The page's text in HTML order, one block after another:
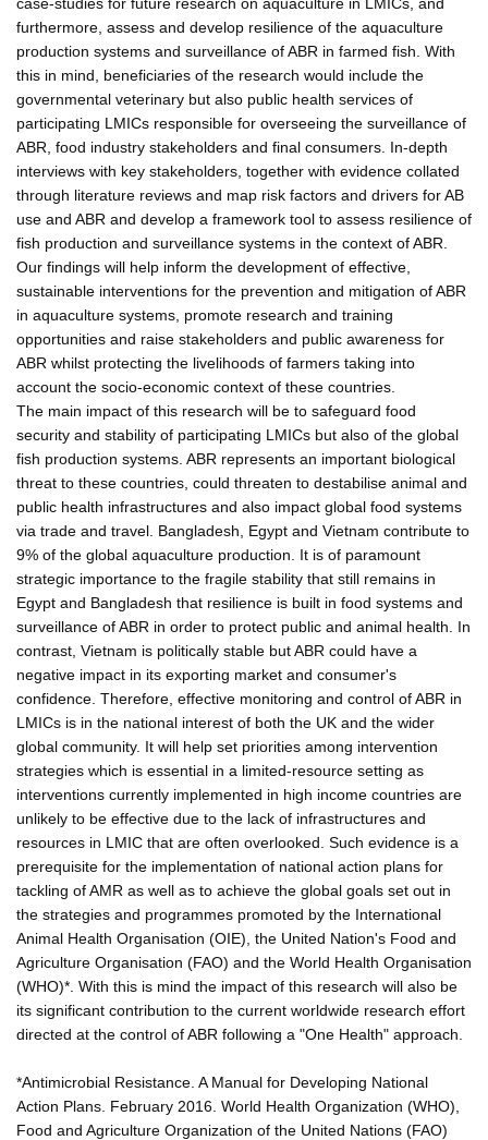
furthermore, assess and develop resilience of the aquaculture
production systems and surveillance of ABR in farmed fish. With
this in mind, beneficiaries of the research would include the
governmental veterinary but also public health services of
participating LMICs responsible for overseeing the surveillance of
ABR, food industry stakeholders and final consumers. In-depth
interviews with key stakeholders, together with evidence collated
through literature reviews and map risk factors and drivers for AB
use and ABR and develop a framework tool to assess resilience of
fish production and surveillance systems in the context of ABR.
Our findings will help inform the development of effective,
sustainable interventions for the prevention and mitigation of ABR
in aquaculture systems, promote research and training
opportunities and raise stakeholders and public awareness for
ABR whilst protecting the livelihoods of farmers taking into
account the socio-economic context of these countries.
The main impact of this research will be to safeguard food
security and stability of participating LMICs but also of the global
fish production systems. ABR represents an important biological
threat to these countries, could threaten to destabilise animal and
public health infrastructures and also impact global food systems
via trade and travel. Bangladesh, Egypt and Vietnam contribute to
9% of the global aquaculture production. It is of paramount
strategic importance to the fragile stability that still remains in
Egypt and Bangladesh that resilience is built in food systems and
surveillance of ABR in order to protect public and animal health. In
contrast, Vietnam is politically stable but ABR could have a
negative impact in its exporting market and consumer's
confidence. Therefore, effective monitoring and control of ABR in
LMICs is in the national interest of both the UK and the wider
global community. It will help set priorities among intervention
strategies which is essential in a limited-resource setting as
interventions currently implemented in high income countries are
unlikely to be effective due to the lack of infrastructures and
resources in LMIC that are often overlooked. Such evidence is a
prerequisite for the implementation of national action plans for
tackling of AMR as well as to achieve the global goals set out in
the strategies and programmes promoted by the International
Animal Health Organisation (OIE), the United Nation's Food and
Agriculture Organisation (FAO) and the World Health Organisation
(WHO)*. With this is mind the impact of this research will also be
its significant contribution to the current worldwide research effort
directed at the control of ABR following a "One Health" approach.
*Antimicrobial Resistance. A Manual for Developing National
Action Plans. February 2016. World Health Organization (WHO),
Food and Agriculture Organization of the United Nations (FAO)